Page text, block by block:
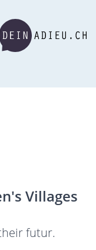
Villages
futur.